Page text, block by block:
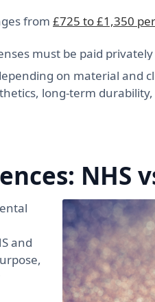
from £725 to £1,350
must be paid
on material and
long-term
NHS
and